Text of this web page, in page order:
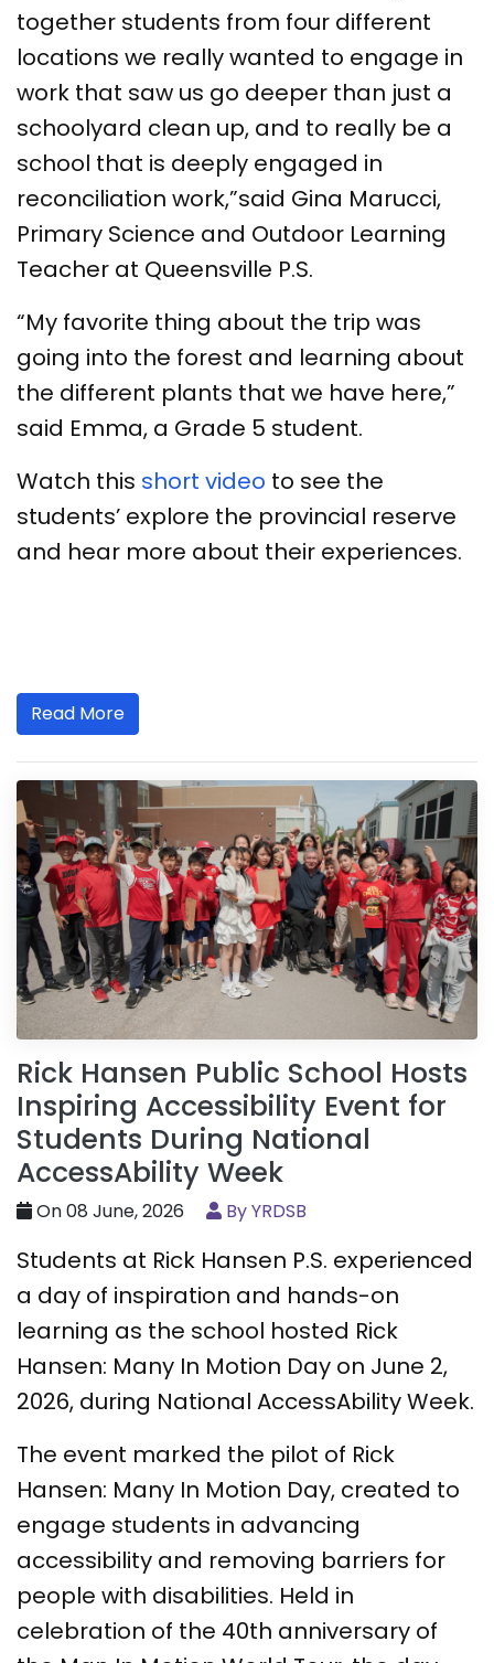
together students from four different
locations we really wanted to engage in
work that saw us go deeper than just a
schoolyard clean up, and to really be a
school that is deeply engaged in
reconciliation work,”said Gina Marucci,
Primary Science and Outdoor Learning
Teacher at Queensville P.S.
“My favorite thing about the trip was
going into the forest and learning about
the different plants that we have here,”
said Emma, a Grade 5 student.
Watch this short video to see the
students’ explore the provincial reserve
and hear more about their experiences.
Read More
Rick Hansen Public School Hosts
Inspiring Accessibility Event for
Students During National
AccessAbility Week
On 08 June, 2026 By YRDSB
Students at Rick Hansen P.S. experienced
a day of inspiration and hands-on
learning as the school hosted Rick
Hansen: Many In Motion Day on June 2,
2026, during National AccessAbility Week.
The event marked the pilot of Rick
Hansen: Many In Motion Day, created to
engage students in advancing
accessibility and removing barriers for
people with disabilities. Held in
celebration of the 40th anniversary of